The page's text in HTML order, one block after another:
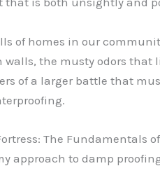
of homes in our
walls, the musty odors
of a larger battle that
The Fundamentals
approach to damp